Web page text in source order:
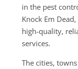
in the pest
Knock Em
high-quality,
services.
The cities,